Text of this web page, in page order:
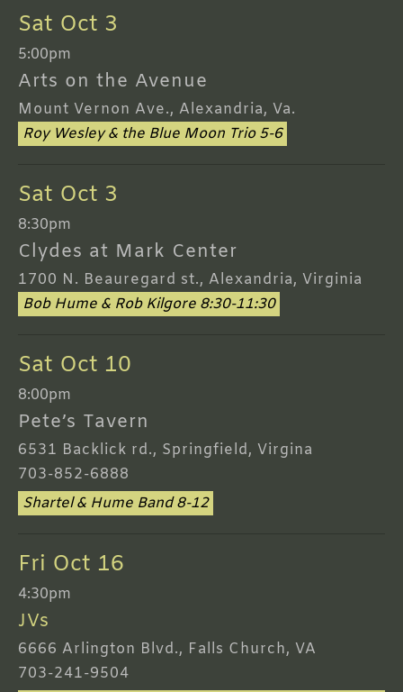
Sat Oct 3
5:00pm
Arts on the Avenue
Mount Vernon Ave., Alexandria, Va.
Roy Wesley & the Blue Moon Trio 5-6
Sat Oct 3
8:30pm
Clydes at Mark Center
1700 N. Beauregard st., Alexandria, Virginia
Bob Hume & Rob Kilgore 8:30-11:30
Sat Oct 10
8:00pm
Pete’s Tavern
6531 Backlick rd., Springfield, Virgina
703-852-6888
Shartel & Hume Band 8-12
Fri Oct 16
4:30pm
JVs
6666 Arlington Blvd., Falls Church, VA
703-241-9504